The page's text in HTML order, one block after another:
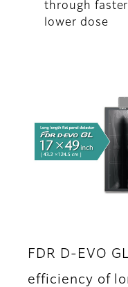
through
lower dose
FDR D-EVO
efficiency of